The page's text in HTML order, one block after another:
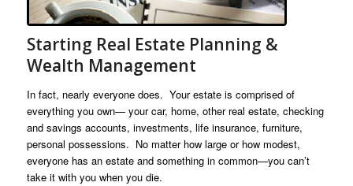
Starting Real Estate Planning &
Wealth Management
In fact, nearly everyone does. Your estate is comprised of
everything you own— your car, home, other real estate, checking
and savings accounts, investments, life insurance, furniture,
personal possessions. No matter how large or how modest,
everyone has an estate and something in common—you can’t
take it with you when you die.